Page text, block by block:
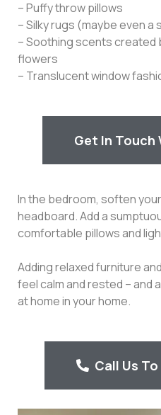
– Puffy throw pillows
– Silky rugs (maybe even
– Soothing scents created
flowers
– Translucent window
Get In Touch
In the bedroom, soften
headboard. Add a
comfortable pillows and
Adding relaxed furniture
feel calm and rested – and
at home in your home.
Call Us